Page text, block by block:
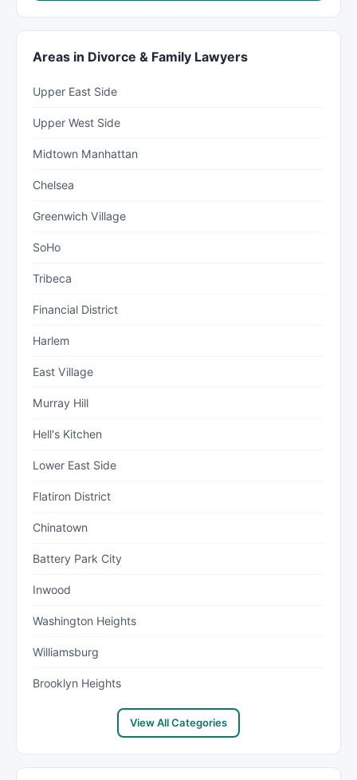
Areas in Divorce & Family Lawyers
Upper East Side
Upper West Side
Midtown Manhattan
Chelsea
Greenwich Village
SoHo
Tribeca
Financial District
Harlem
East Village
Murray Hill
Hell's Kitchen
Lower East Side
Flatiron District
Chinatown
Battery Park City
Inwood
Washington Heights
Williamsburg
Brooklyn Heights
View All Categories